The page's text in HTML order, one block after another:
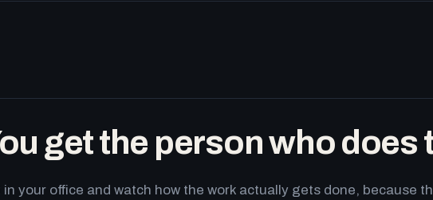
get the person who does
in your office and watch how the work actually gets done, because